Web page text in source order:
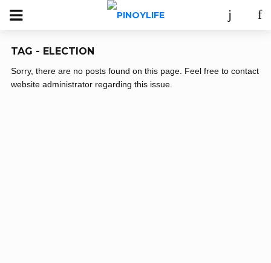
TAG - ELECTION
Sorry, there are no posts found on this page. Feel free to contact
website administrator regarding this issue.